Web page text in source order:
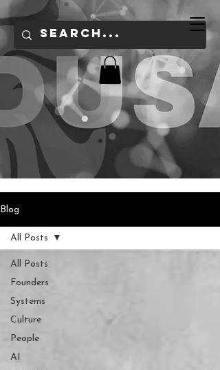
Blog
All Posts
Founders
Systems
Culture
People
AI
All Posts